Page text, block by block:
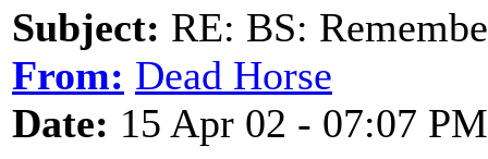
Subject: RE: BS:
From: Dead Horse
Date: 15 Apr 02 - 07:07 PM